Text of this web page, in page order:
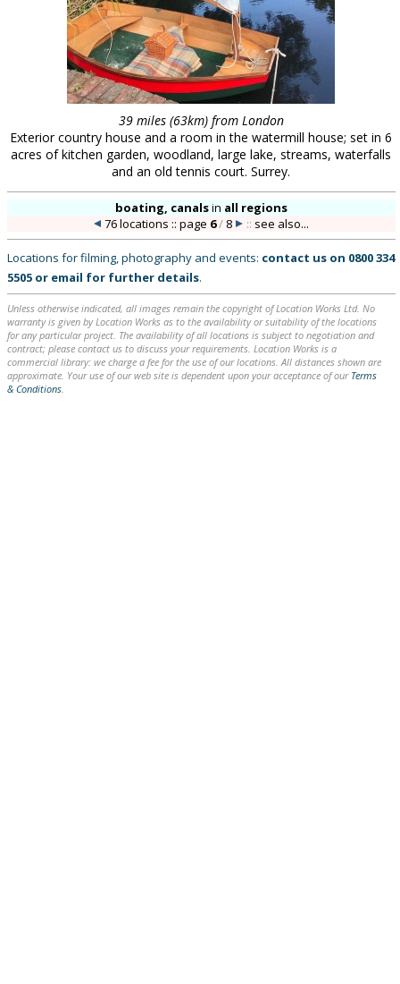
39 miles (63km) from London
Exterior country house and a room in the watermill house; set in 6
acres of kitchen garden, woodland, large lake, streams, waterfalls
and an old tennis court. Surrey.
boating, canalsin all regions
76 locations :: page 6/ 8 :: see also...
Locations for filming, photography and events: contact us on 0800 334
5505 or email for further details.
Unless otherwise indicated, all images remain the copyright of Location Works Ltd. No
warranty is given by Location Works as to the availability or suitability of the locations
for any particular project. The availability of all locations is subject to negotiation and
contract; please contact us to discuss your requirements. Location Works is a
commercial library: we charge a fee for the use of our locations. All distances shown are
approximate. Your use of our web site is dependent upon your acceptance of our Terms
& Conditions.